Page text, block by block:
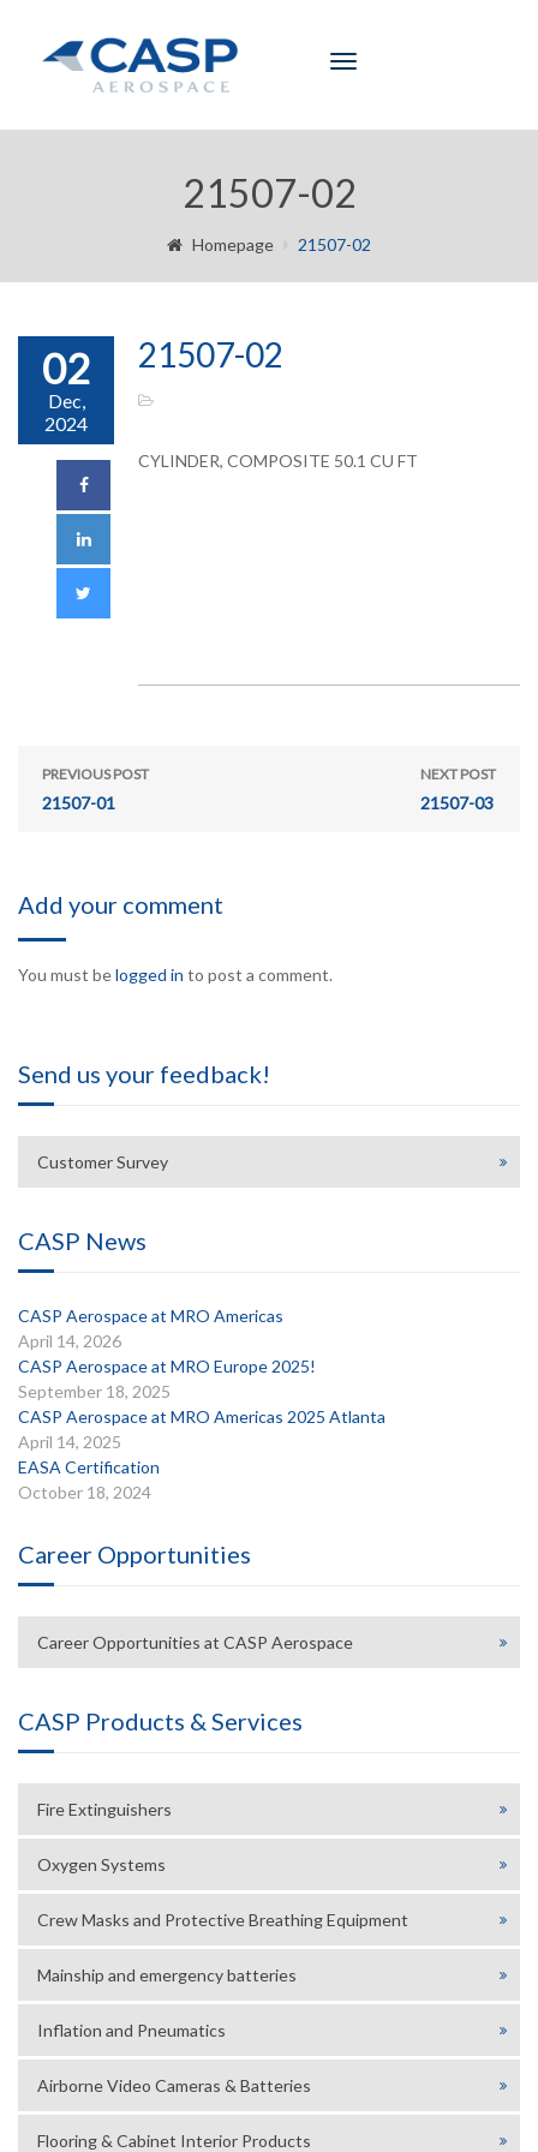
Toggle
21507-02
Homepage 21507-02
02
Dec,
2024
21507-02
CYLINDER, COMPOSITE 50.1 CU FT
PREVIOUS POST
21507-01
NEXT POST
21507-03
Add your comment
You must belogged in to post a comment.
Send us your feedback!
Customer Survey
CASP News
CASP Aerospace at MRO Americas
April 14, 2026
CASP Aerospace at MRO Europe 2025!
September 18, 2025
CASP Aerospace at MRO Americas 2025 Atlanta
April 14, 2025
EASA Certification
October 18, 2024
Career Opportunities
Career Opportunities at CASP Aerospace
CASP Products & Services
Fire Extinguishers
Oxygen Systems
Crew Masks and Protective Breathing Equipment
Mainship and emergency batteries
Inflation and Pneumatics
Airborne Video Cameras & Batteries
Flooring & Cabinet Interior Products